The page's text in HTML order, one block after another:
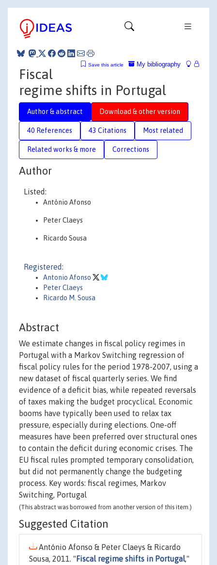
My bibliography
Save this article
Fiscal
regime shifts in Portugal
Author & abstract Download & other version
40 References 43 Citations Most related
Related works & more Corrections
Author
Listed:
António Afonso
Peter Claeys
Ricardo Sousa
Registered:
Antonio Afonso
Peter Claeys
Ricardo M. Sousa
Abstract
We estimate changes in fiscal policy regimes in
Portugal with a Markov Switching regression of
fiscal policy rules for the period 1978-2007, using a
new dataset of fiscal quarterly series. We find
evidence of a deficit bias, while repeated reversals
of taxes making the budget procyclical. Economic
booms have typically been used to relax tax
pressure, especially during elections. One-off
measures have been preferred over structural ones
to contain the deficit during economic crises. The
EU fiscal rules prompted temporary consolidation,
but did not permanently change the budgeting
process. Key words: fiscal regimes, Markov
Switching, Portugal
(This abstract was borrowed from another version of this item.)
Suggested Citation
António Afonso & Peter Claeys & Ricardo
Sousa, 2011. " Fiscal regime shifts in Portugal,"